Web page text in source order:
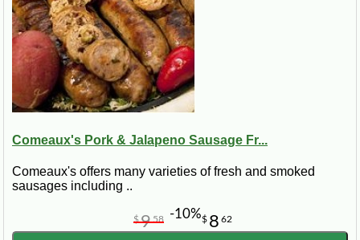
Comeaux's Pork & Jalapeno Sausage Fr...
Comeaux's offers many varieties of fresh and smoked
sausages including ..
$ 8 62
$958 -10%